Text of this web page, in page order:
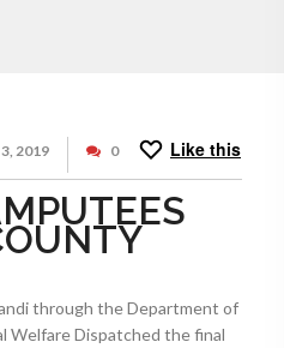
2019 0 Like this
through the Department of
Welfare Dispatched the final